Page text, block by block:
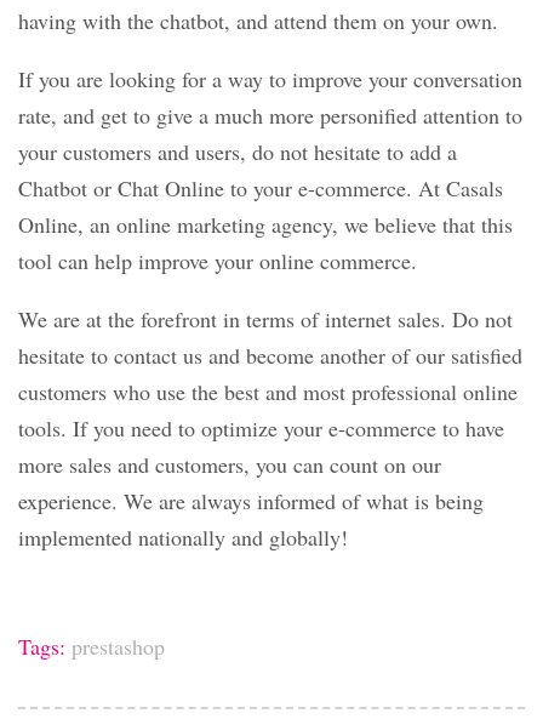
having with the chatbot, and attend them on your own.
If you are looking for a way to improve your conversation
rate, and get to give a much more personified attention to
your customers and users, do not hesitate to add a
Chatbot or Chat Online to your e-commerce. At Casals
Online, an online marketing agency, we believe that this
tool can help improve your online commerce.
We are at the forefront in terms of internet sales. Do not
hesitate to contact us and become another of our satisfied
customers who use the best and most professional online
tools. If you need to optimize your e-commerce to have
more sales and customers, you can count on our
experience. We are always informed of what is being
implemented nationally and globally!
Tags: prestashop